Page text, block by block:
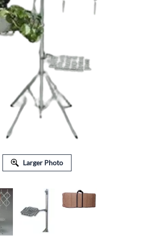
Larger Photo